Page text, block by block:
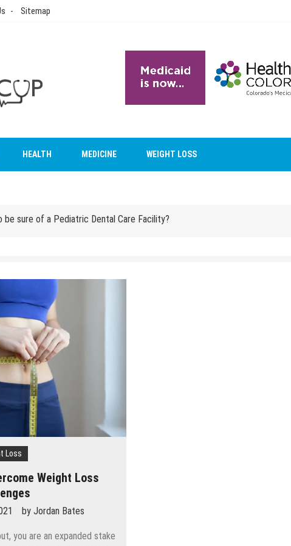
Sitemap
HEALTH MEDICINE WEIGHT LOSS
be sure of a Pediatric Dental Care Facility?
DNA Tests Can Reveal Family Relationships?
Loss
Weight Loss
by Jordan Bates
you are an expanded stake